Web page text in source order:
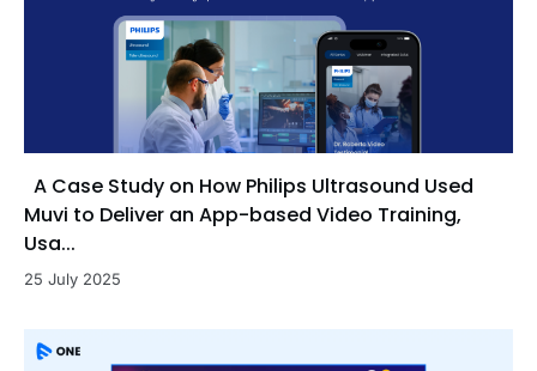
A Case Study on How Philips Ultrasound Used
Muvi to Deliver an App-based Video Training,
Usa...
25 July 2025